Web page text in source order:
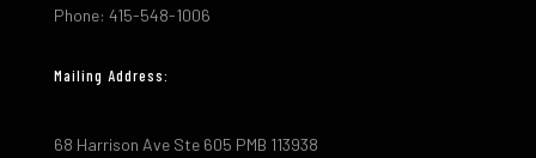
Phone: 415-548-1006
Mailing Address:
68 Harrison Ave Ste 605 PMB 113938